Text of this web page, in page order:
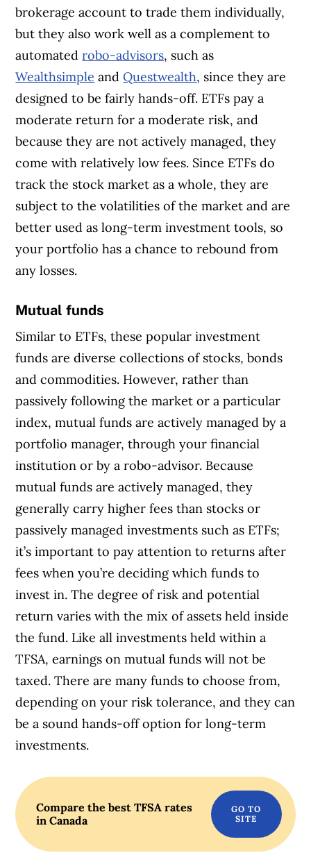
brokerage account to trade them individually,
but they also work well as a complement to
automatedrobo-advisors, such as
Wealthsimple andQuestwealth, since they are
designed to be fairly hands-off. ETFs pay a
moderate return for a moderate risk, and
because they are not actively managed, they
come with relatively low fees. Since ETFs do
track the stock market as a whole, they are
subject to the volatilities of the market and are
better used as long-term investment tools, so
your portfolio has a chance to rebound from
any losses.
Mutual funds
Similar to ETFs, these popular investment
funds are diverse collections of stocks, bonds
and commodities. However, rather than
passively following the market or a particular
index, mutual funds are actively managed by a
portfolio manager, through your financial
institution or by a robo-advisor. Because
mutual funds are actively managed, they
generally carry higher fees than stocks or
passively managed investments such as ETFs;
it’s important to pay attention to returns after
fees when you’re deciding which funds to
invest in. The degree of risk and potential
return varies with the mix of assets held inside
the fund. Like all investments held within a
TFSA, earnings on mutual funds will not be
taxed. There are many funds to choose from,
depending on your risk tolerance, and they can
be a sound hands-off option for long-term
investments.
Compare the best TFSA rates
in Canada